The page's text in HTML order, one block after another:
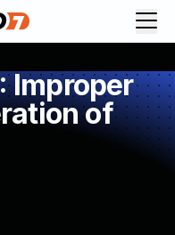
Improper
of